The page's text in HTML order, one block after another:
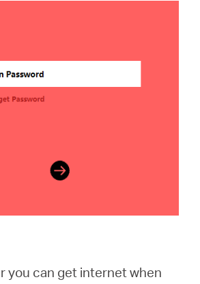
you can get internet when